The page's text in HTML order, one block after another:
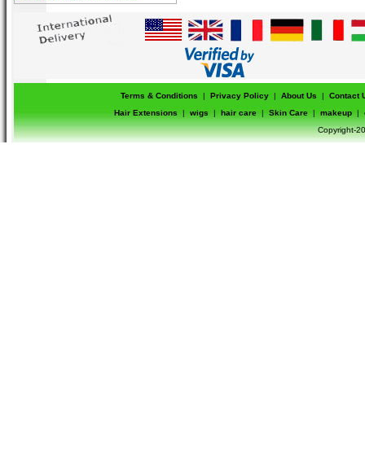
Terms & Conditions | Privacy Policy | About Us |
Contact
Hair Extensions
| wigs | hair care | Skin Care | makeup |
Copyright-